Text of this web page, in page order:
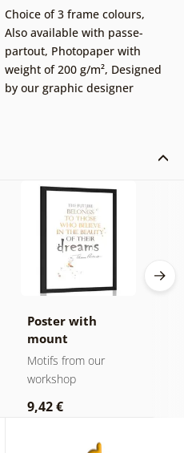
Choice of 3 frame colours,
Also available with passe-
partout, Photopaper with
weight of 200 g/m², Designed
by our graphic designer
Poster with
mount
motivational
quote - Eleanor
Roosevelt
Motifs from our
workshop
9,42 €